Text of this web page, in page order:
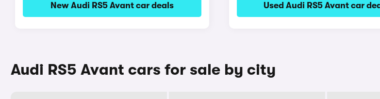
New Audi RS5 Avant car deals Used Audi RS5 Avant car
Audi RS5 Avant cars for sale by city